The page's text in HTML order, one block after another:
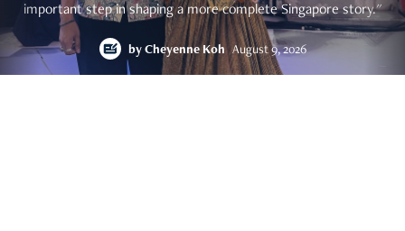
important step in shaping a more complete Singapore story."
by Cheyenne Koh August 9, 2026